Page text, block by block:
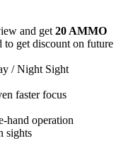
and get 20 AMMO
to get discount on future
/ Night Sight
faster focus
hand operation
sights